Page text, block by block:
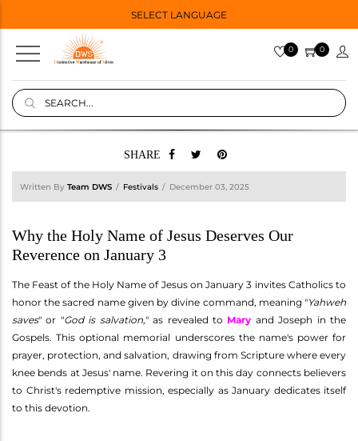
SELECT LANGUAGE
0 0
SHARE
Written By Team DWS Festivals December 03, 2025
Why the Holy Name of Jesus Deserves Our
Reverence on January 3
The Feast of the Holy Name of Jesus on January 3 invites Catholics to
honor the sacred name given by divine command, meaning "Yahweh
saves" or "God is salvation," as revealed to Mary and Joseph in the
Gospels. This optional memorial underscores the name's power for
prayer, protection, and salvation, drawing from Scripture where every
knee bends at Jesus' name. Revering it on this day connects believers
to Christ's redemptive mission, especially as January dedicates itself
to this devotion.